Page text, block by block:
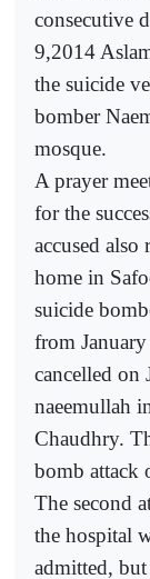
consecutive
9,2014
the suicide
bomber
mosque.
A prayer
for the
accused also
home in
suicide
from
cancelled on
naeemullah
Chaudhry.
bomb attack
The second
the hospital
admitted,